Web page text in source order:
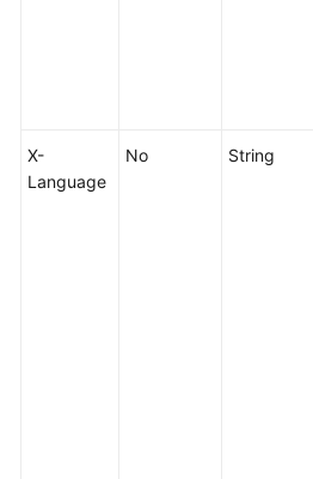
X-
Language
No String